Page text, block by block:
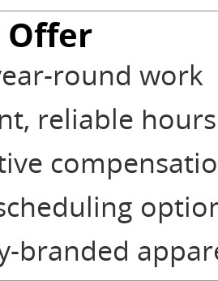
Offer
round work
reliable hours
branded